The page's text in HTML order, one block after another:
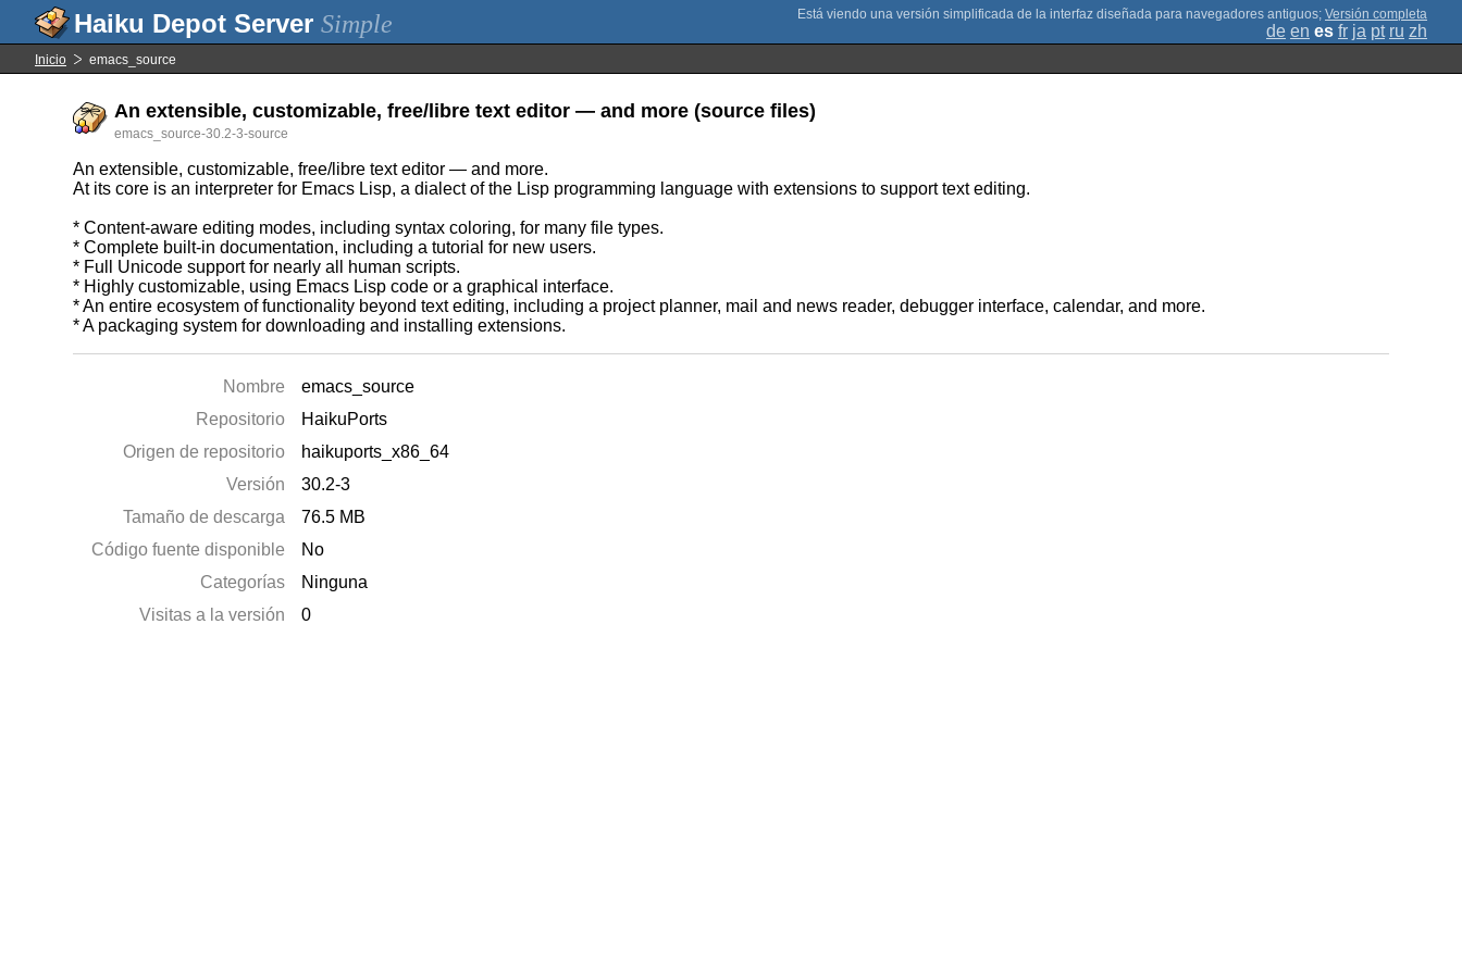
Simple ; Versión completa
de en es fr ja pt ru zh
Inicio emacs_source
An extensible, customizable, free/libre text editor — and more (source files)
emacs_source-30.2-3-source
An extensible, customizable, free/libre text editor — and more.
At its core is an interpreter for Emacs Lisp, a dialect of the Lisp programming language with extensions to support text editing.
* Content-aware editing modes, including syntax coloring, for many file types.
* Complete built-in documentation, including a tutorial for new users.
* Full Unicode support for nearly all human scripts.
* Highly customizable, using Emacs Lisp code or a graphical interface.
* An entire ecosystem of functionality beyond text editing, including a project planner, mail and news reader, debugger interface, calendar, and more.
* A packaging system for downloading and installing extensions.
Nombre
emacs_source
Repositorio
HaikuPorts
Origen de repositorio
haikuports_x86_64
Versión
30.2-3
Tamaño de descarga
76.5 MB
Código fuente disponible
No
Categorías
Ninguna
Visitas a la versión
0